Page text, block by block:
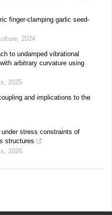
finger-clamping garlic seed-
, 2024
to undamped vibrational
arbitrary curvature using
, 2025
and implications to the
stress constraints of
structures
, 2026